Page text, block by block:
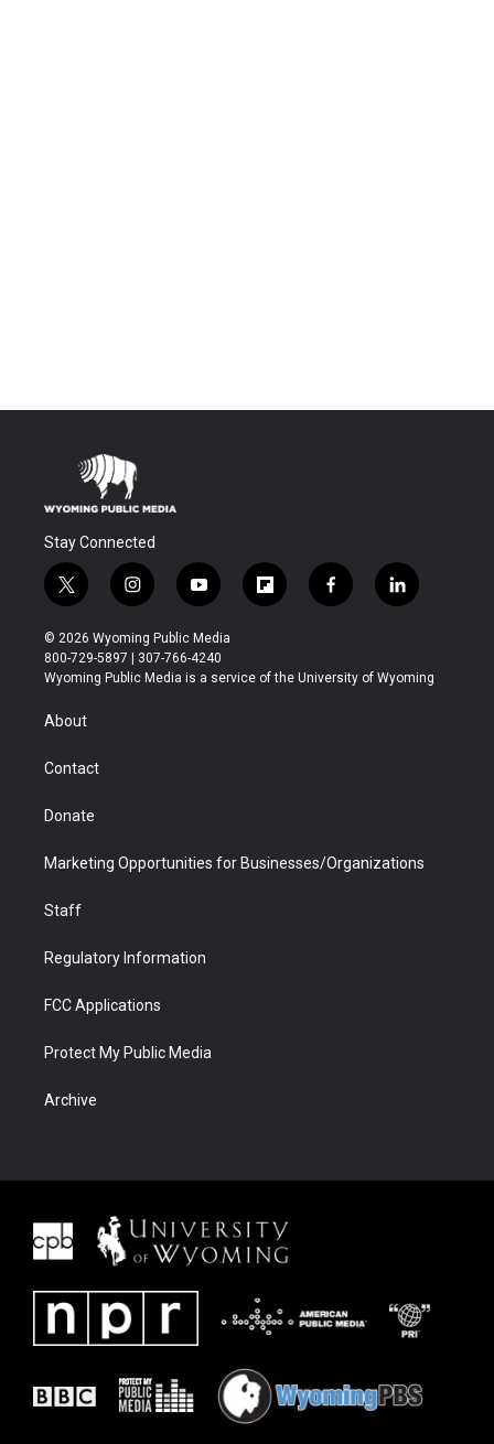
Stay Connected
t
w
i
t
t
r
i
n
s
t
a
y
o
u
t
u
f
l
b
f
a
b
l
i
e
© 2026 Wyoming Public Media
800-729-5897 | 307-766-4240
Wyoming Public Media is a service of the University of Wyoming
About
Contact
Donate
Marketing Opportunities for Businesses/Organizations
Staff
Regulatory Information
FCC Applications
Protect My Public Media
Archive